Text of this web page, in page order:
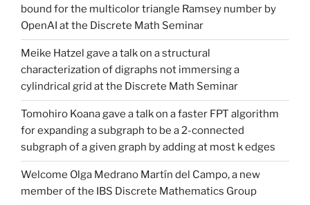
bound for the multicolor triangle Ramsey number by
OpenAI at the Discrete Math Seminar
Meike Hatzel gave a talk on a structural
characterization of digraphs not immersing a
cylindrical grid at the Discrete Math Seminar
Tomohiro Koana gave a talk on a faster FPT algorithm
for expanding a subgraph to be a 2-connected
subgraph of a given graph by adding at most k edges
Welcome Olga Medrano Martín del Campo, a new
member of the IBS Discrete Mathematics Group